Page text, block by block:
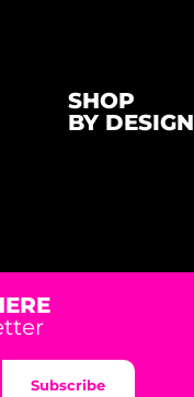
SHOP
BY DESIGN
Subscribe